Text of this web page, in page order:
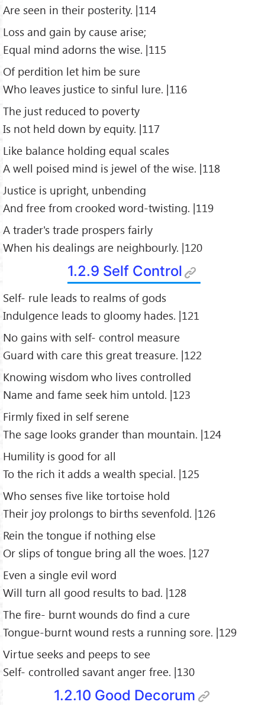
Are seen in their posterity. |114
Loss and gain by cause arise;
Equal mind adorns the wise. |115
Of perdition let him be sure
Who leaves justice to sinful lure. |116
The just reduced to poverty
Is not held down by equity. |117
Like balance holding equal scales
A well poised mind is jewel of the wise. |118
Justice is upright, unbending
And free from crooked word-twisting. |119
A trader's trade prospers fairly
When his dealings are neighbourly. |120
1.2.9 Self Control
Self- rule leads to realms of gods
Indulgence leads to gloomy hades. |121
No gains with self- control measure
Guard with care this great treasure. |122
Knowing wisdom who lives controlled
Name and fame seek him untold. |123
Firmly fixed in self serene
The sage looks grander than mountain. |124
Humility is good for all
To the rich it adds a wealth special. |125
Who senses five like tortoise hold
Their joy prolongs to births sevenfold. |126
Rein the tongue if nothing else
Or slips of tongue bring all the woes. |127
Even a single evil word
Will turn all good results to bad. |128
The fire- burnt wounds do find a cure
Tongue-burnt wound rests a running sore. |129
Virtue seeks and peeps to see
Self- controlled savant anger free. |130
1.2.10 Good Decorum